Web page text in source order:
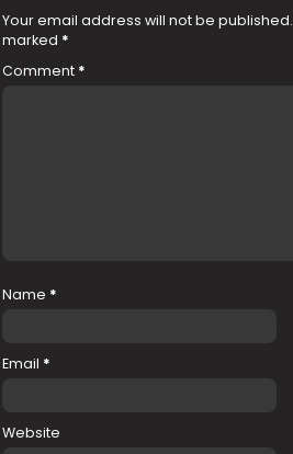
Your email address will not be published.
marked *
Comment *
Name *
Email *
Website